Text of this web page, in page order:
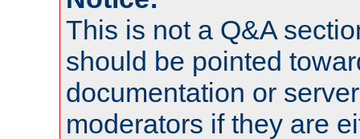
This is not a Q&A
should be pointed
documentation or
moderators if they are